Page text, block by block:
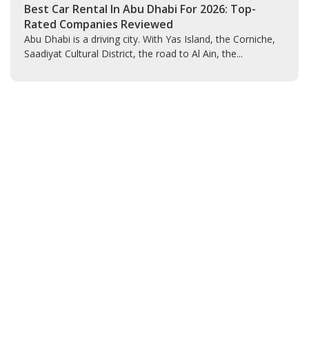
Best Car Rental In Abu Dhabi For 2026: Top-
Rated Companies Reviewed
Abu Dhabi is a driving city. With Yas Island, the Corniche,
Saadiyat Cultural District, the road to Al Ain, the...